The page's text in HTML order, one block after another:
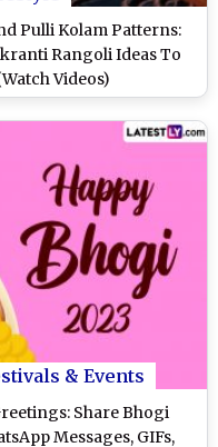
Pulli Kolam Patterns:
Rangoli Ideas To
Videos)
& Events
Share Bhogi
Messages, GIFs,